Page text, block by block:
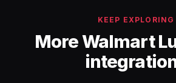
KEEP EXPLORING
More Walmart